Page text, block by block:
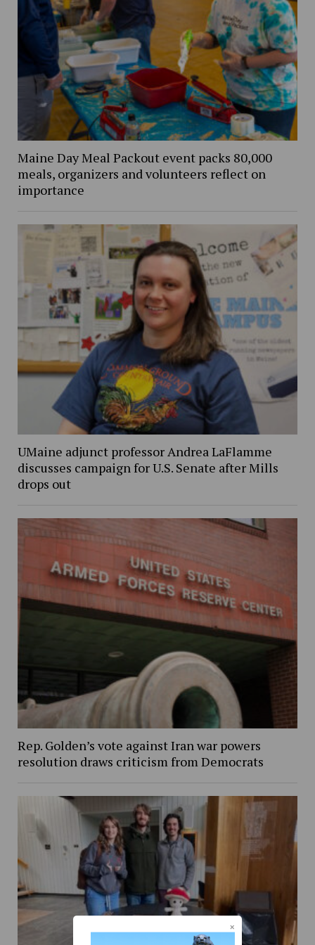
Maine Day Meal Packout event packs 80,000
meals, organizers and volunteers reflect on
importance
UMaine adjunct professor Andrea LaFlamme
discusses campaign for U.S. Senate after Mills
drops out
Rep. Golden’s vote against Iran war powers
resolution draws criticism from Democrats